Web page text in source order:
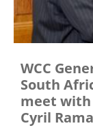
WCC
South
meet with
Cyril